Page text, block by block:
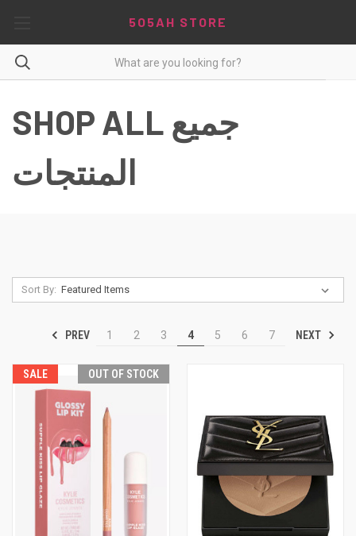
5O5AH STORE
SHOP ALL جميع
المنتجات
Sort By:
PREV 1 2 3 4 5 6 7 NEXT
SALE OUT OF STOCK